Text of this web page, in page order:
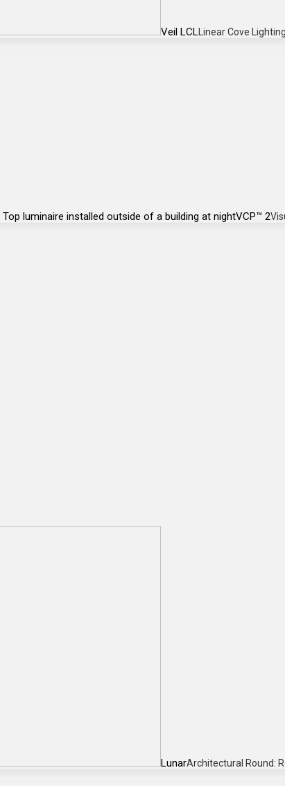
Veil LCL Linear Cove
VCP™ 2
LunarArchitectural Round: